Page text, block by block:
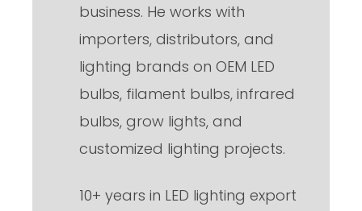
business. He works with
importers, distributors, and
lighting brands on OEM LED
bulbs, filament bulbs, infrared
bulbs, grow lights, and
customized lighting projects.
10+ years in LED lighting export